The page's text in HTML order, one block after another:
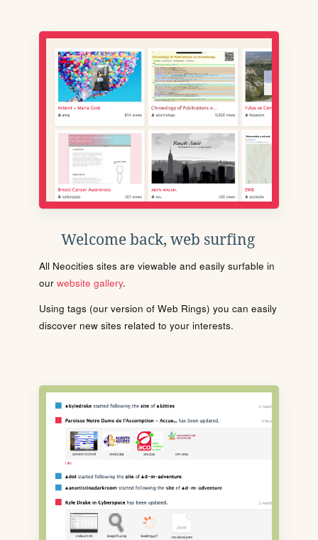
Welcome back, web surfing
All Neocities sites are viewable and easily surfable in
our website gallery.
Using tags (our version of Web Rings) you can easily
discover new sites related to your interests.